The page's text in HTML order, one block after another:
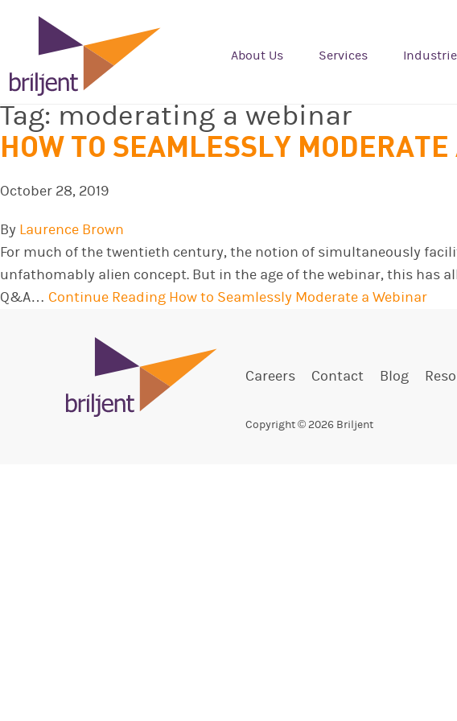
About Us Services
Tag: moderating a webinar
HOW TO SEAMLESSLY
October 28, 2019
By Laurence Brown
For much of the twentieth century, the notion of simultaneously
unfathomably alien concept. But in the age of the webinar, this has
Q&A… Continue Reading How to Seamlessly Moderate a Webinar
Careers Contact Blog
Copyright © 2026 Briljent